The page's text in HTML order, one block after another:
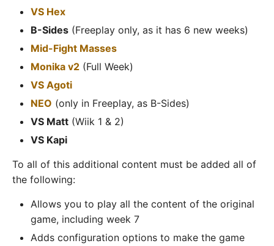
VS Hex
B-Sides (Freeplay only, as it has 6 new weeks)
Mid-Fight Masses
Monika v2 (Full Week)
VS Agoti
NEO (only in Freeplay, as B-Sides)
VS Matt (Wiik 1 & 2)
VS Kapi
To all of this additional content must be added all of
the following:
Allows you to play all the content of the original
game, including week 7
Adds configuration options to make the game